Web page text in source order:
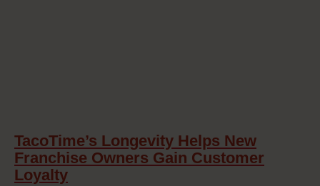
TacoTime’s Longevity Helps New
Franchise Owners Gain Customer
Loyalty